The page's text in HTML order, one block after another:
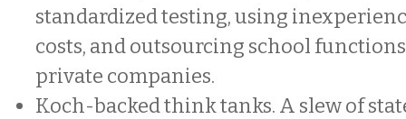
standardized testing, using
costs, and outsourcing school
private companies.
Koch-backed think tanks. A slew of